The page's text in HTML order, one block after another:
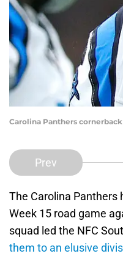
Carolina Panthers
Prev
The Carolina Panthers
Week 15 road game
squad led the NFC
them to an elusive